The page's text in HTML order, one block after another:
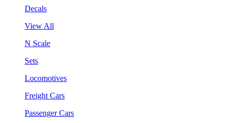
Decals
View All
N Scale
Sets
Locomotives
Freight Cars
Passenger Cars